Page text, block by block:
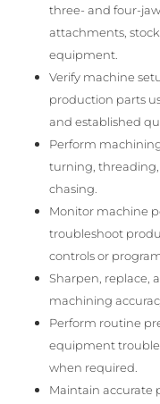
three- and four-
attachments,
equipment.
Verify machine
production parts
and established
Perform
turning,
chasing.
Monitor machine
troubleshoot
controls or
Sharpen, replace,
machining
Perform routine
equipment
when required.
Maintain accurate